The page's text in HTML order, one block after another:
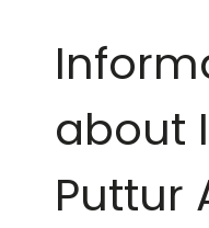
about
Puttur